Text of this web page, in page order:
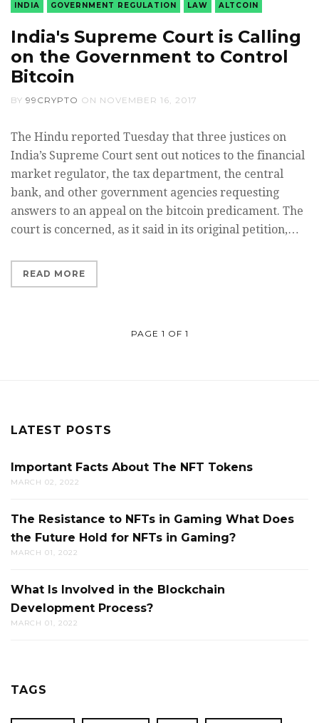
INDIA GOVERNMENT REGULATION LAW ALTCOIN
India's Supreme Court is Calling
on the Government to Control
Bitcoin
BY 99CRYPTO ON NOVEMBER 16, 2017
The Hindu reported Tuesday that three justices on
India’s Supreme Court sent out notices to the financial
market regulator, the tax department, the central
bank, and other government agencies requesting
answers to an appeal on the bitcoin predicament. The
court is concerned, as it said in its original petition,…
READ MORE
PAGE 1 OF 1
LATEST POSTS
Important Facts About The NFT Tokens
MARCH 02, 2022
The Resistance to NFTs in Gaming What Does
the Future Hold for NFTs in Gaming?
MARCH 01, 2022
What Is Involved in the Blockchain
Development Process?
MARCH 01, 2022
TAGS